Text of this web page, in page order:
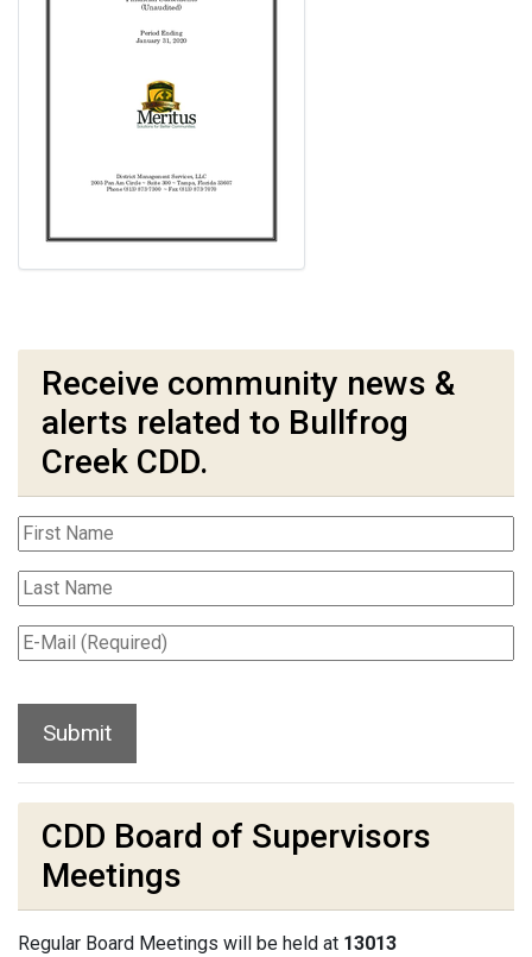
Receive community news &
alerts related to Bullfrog
Creek CDD.
CDD Board of Supervisors
Meetings
Regular Board Meetings will be held at 13013